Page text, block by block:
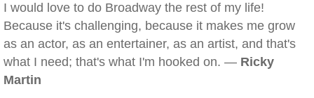
I would love to do Broadway the rest of my life!
Because it's challenging, because it makes me grow
as an actor, as an entertainer, as an artist, and that's
what I need; that's what I'm hooked on. — Ricky
Martin